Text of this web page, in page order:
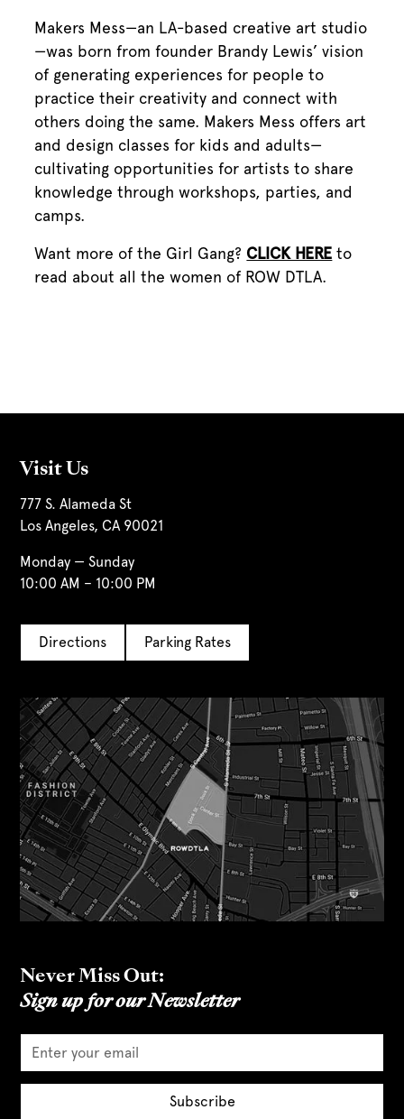
Makers Mess—an LA-based creative art studio
—was born from founder Brandy Lewis’ vision
of generating experiences for people to
practice their creativity and connect with
others doing the same. Makers Mess offers art
and design classes for kids and adults—
cultivating opportunities for artists to share
knowledge through workshops, parties, and
camps.
Want more of the Girl Gang? CLICK HERE to
read about all the women of ROW DTLA.
Visit Us
777 S. Alameda St
Los Angeles, CA 90021
Monday — Sunday
10:00 AM – 10:00 PM
Directions Parking Rates
Never Miss Out:
Sign up for our Newsletter